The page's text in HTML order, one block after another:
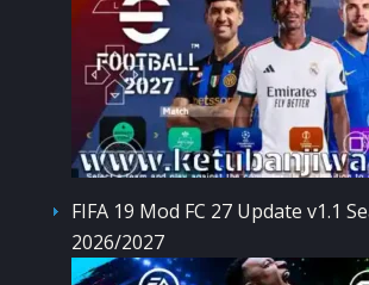
FIFA 19 Mod FC 27 Update v1.1
2026/2027